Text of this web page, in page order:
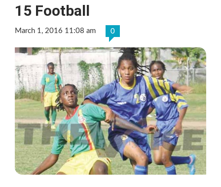
15 Football
March 1, 2016 11:08 am 0